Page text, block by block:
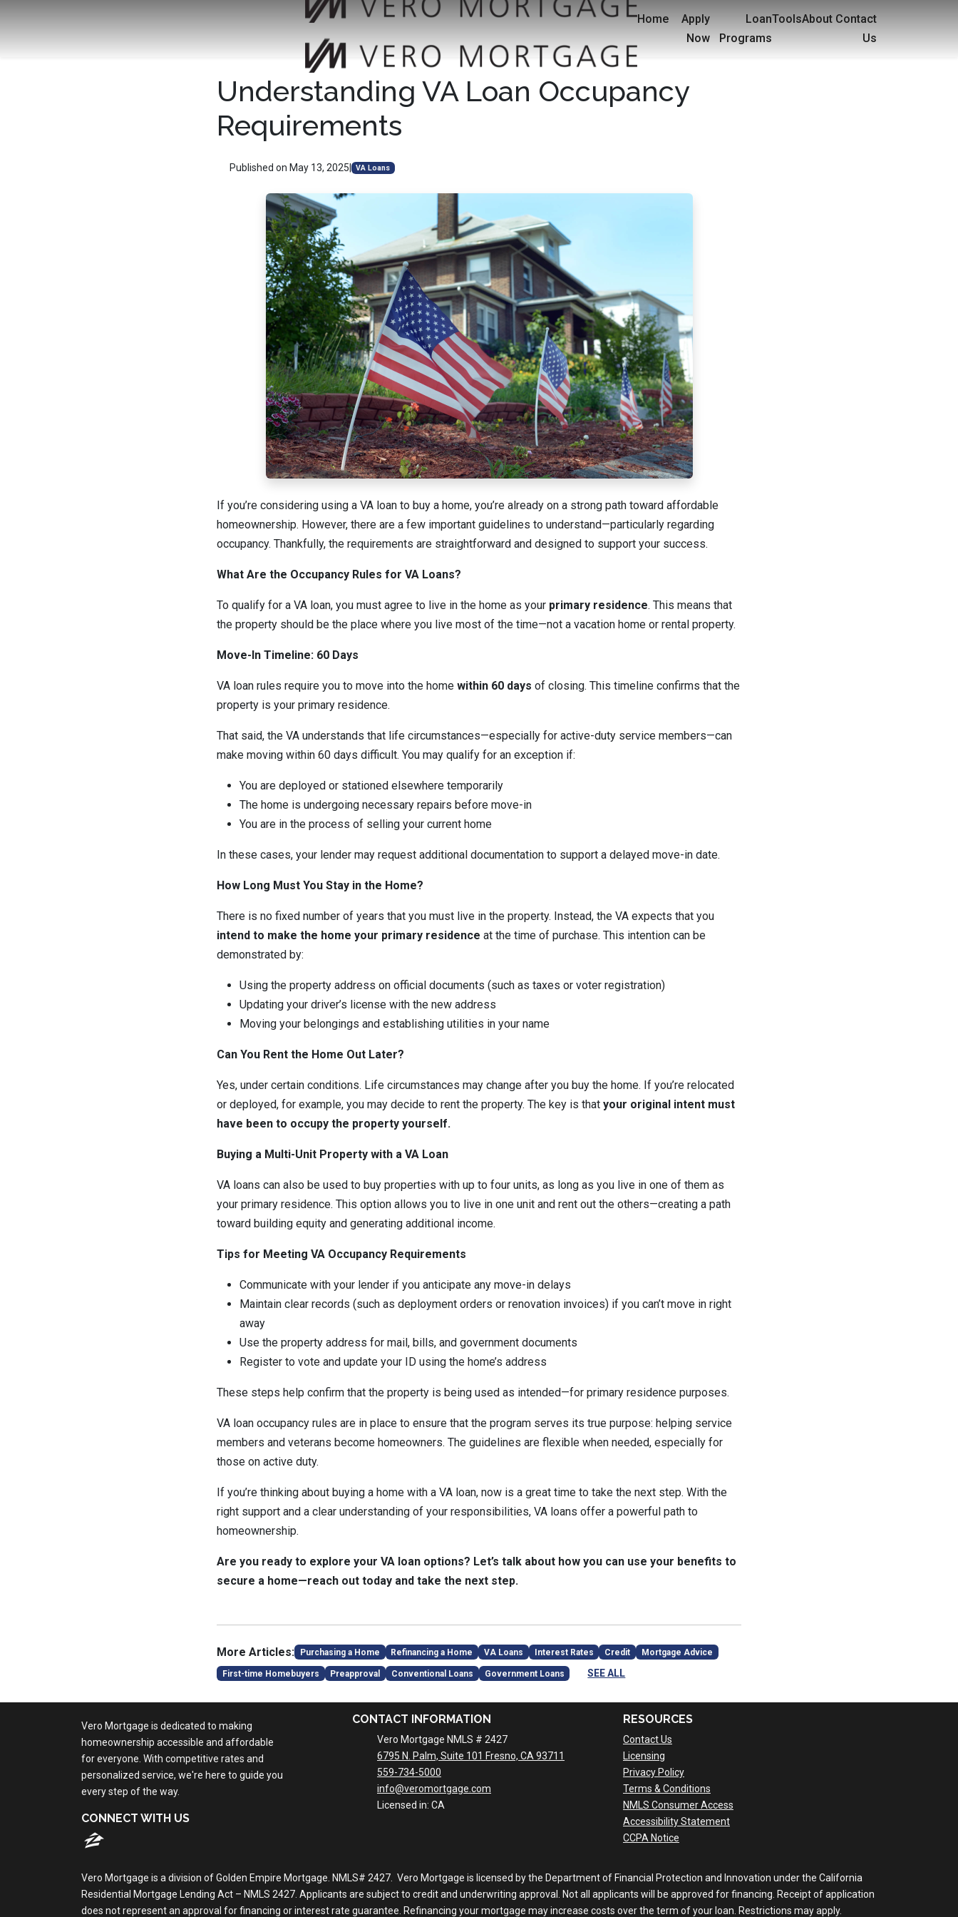
Home
Apply
Now
Loan
Programs
ToolsAbout Contact
Us
Understanding VA Loan Occupancy
Requirements
Published on May 13, 2025 VA Loans
If you’re considering using a VA loan to buy a home, you’re already on a strong path toward affordable
homeownership. However, there are a few important guidelines to understand—particularly regarding
occupancy. Thankfully, the requirements are straightforward and designed to support your success.
What Are the Occupancy Rules for VA Loans?
To qualify for a VA loan, you must agree to live in the home as your primary residence. This means that
the property should be the place where you live most of the time—not a vacation home or rental property.
Move-In Timeline: 60 Days
VA loan rules require you to move into the home within 60 days of closing. This timeline confirms that the
property is your primary residence.
That said, the VA understands that life circumstances—especially for active-duty service members—can
make moving within 60 days difficult. You may qualify for an exception if:
You are deployed or stationed elsewhere temporarily
The home is undergoing necessary repairs before move-in
You are in the process of selling your current home
In these cases, your lender may request additional documentation to support a delayed move-in date.
How Long Must You Stay in the Home?
There is no fixed number of years that you must live in the property. Instead, the VA expects that you
intend to make the home your primary residence at the time of purchase. This intention can be
demonstrated by:
Using the property address on official documents (such as taxes or voter registration)
Updating your driver’s license with the new address
Moving your belongings and establishing utilities in your name
Can You Rent the Home Out Later?
Yes, under certain conditions. Life circumstances may change after you buy the home. If you’re relocated
or deployed, for example, you may decide to rent the property. The key is that your original intent must
have been to occupy the property yourself.
Buying a Multi-Unit Property with a VA Loan
VA loans can also be used to buy properties with up to four units, as long as you live in one of them as
your primary residence. This option allows you to live in one unit and rent out the others—creating a path
toward building equity and generating additional income.
Tips for Meeting VA Occupancy Requirements
Communicate with your lender if you anticipate any move-in delays
Maintain clear records (such as deployment orders or renovation invoices) if you can’t move in right
away
Use the property address for mail, bills, and government documents
Register to vote and update your ID using the home’s address
These steps help confirm that the property is being used as intended—for primary residence purposes.
VA loan occupancy rules are in place to ensure that the program serves its true purpose: helping service
members and veterans become homeowners. The guidelines are flexible when needed, especially for
those on active duty.
If you’re thinking about buying a home with a VA loan, now is a great time to take the next step. With the
right support and a clear understanding of your responsibilities, VA loans offer a powerful path to
homeownership.
Are you ready to explore your VA loan options? Let’s talk about how you can use your benefits to
secure a home—reach out today and take the next step.
More Articles: Purchasing a Home Refinancing a Home VA Loans Interest Rates Credit Mortgage Advice
First-time Homebuyers Preapproval Conventional Loans Government Loans SEE ALL
Vero Mortgage is dedicated to making
homeownership accessible and affordable
for everyone. With competitive rates and
personalized service, we're here to guide you
every step of the way.
CONNECT WITH US
CONTACT INFORMATION
Vero Mortgage NMLS # 2427
6795 N. Palm, Suite 101 Fresno, CA 93711
559-734-5000
info@veromortgage.com
Licensed in: CA
RESOURCES
Contact Us
Licensing
Privacy Policy
Terms & Conditions
NMLS Consumer Access
Accessibility Statement
CCPA Notice
Vero Mortgage is a division of Golden Empire Mortgage. NMLS# 2427. Vero Mortgage is licensed by the Department of Financial Protection and Innovation under the California
Residential Mortgage Lending Act – NMLS 2427. Applicants are subject to credit and underwriting approval. Not all applicants will be approved for financing. Receipt of application
does not represent an approval for financing or interest rate guarantee. Refinancing your mortgage may increase costs over the term of your loan. Restrictions may apply.